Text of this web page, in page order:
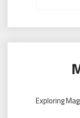
Exploring